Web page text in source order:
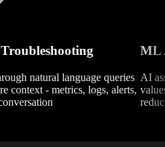
natural language queries
context - metrics, logs, alerts,
ML
AI